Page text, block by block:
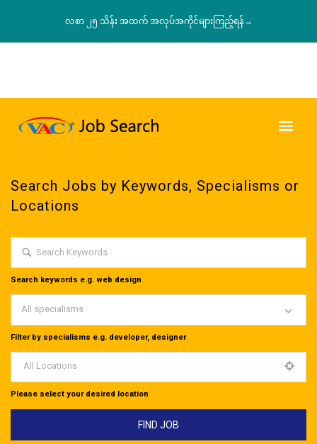
လစာ ၂၅ သိန်း အထက် အလုပ်အကိုင်များကြည့်ရန်→
Search Jobs by Keywords, Specialisms or
Locations
Search keywords e.g. web design
All specialisms
Filter by specialisms e.g. developer, designer
All Locations
Please select your desired location